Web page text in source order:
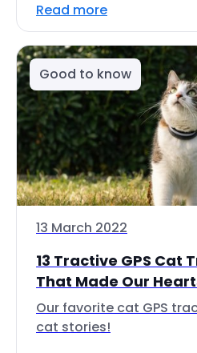
Read more
Good to know
13 March 2022
13 Tractive GPS Cat
That Made Our
Our favorite cat GPS
cat stories!